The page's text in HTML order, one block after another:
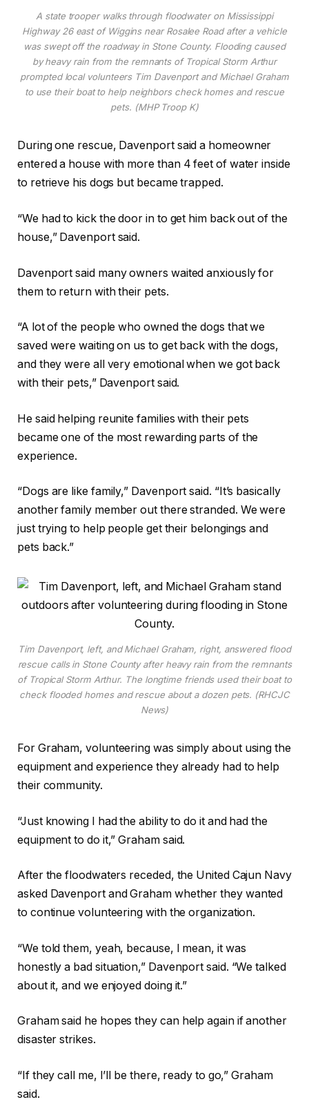
A state trooper walks through floodwater on Mississippi
Highway 26 east of Wiggins near Rosalee Road after a vehicle
was swept off the roadway in Stone County. Flooding caused
by heavy rain from the remnants of Tropical Storm Arthur
prompted local volunteers Tim Davenport and Michael Graham
to use their boat to help neighbors check homes and rescue
pets. (MHP Troop K)
During one rescue, Davenport said a homeowner
entered a house with more than 4 feet of water inside
to retrieve his dogs but became trapped.
“We had to kick the door in to get him back out of the
house,” Davenport said.
Davenport said many owners waited anxiously for
them to return with their pets.
“A lot of the people who owned the dogs that we
saved were waiting on us to get back with the dogs,
and they were all very emotional when we got back
with their pets,” Davenport said.
He said helping reunite families with their pets
became one of the most rewarding parts of the
experience.
“Dogs are like family,” Davenport said. “It’s basically
another family member out there stranded. We were
just trying to help people get their belongings and
pets back.”
Tim Davenport, left, and Michael Graham, right, answered flood
rescue calls in Stone County after heavy rain from the remnants
of Tropical Storm Arthur. The longtime friends used their boat to
check flooded homes and rescue about a dozen pets. (RHCJC
News)
For Graham, volunteering was simply about using the
equipment and experience they already had to help
their community.
“Just knowing I had the ability to do it and had the
equipment to do it,” Graham said.
After the floodwaters receded, the United Cajun Navy
asked Davenport and Graham whether they wanted
to continue volunteering with the organization.
“We told them, yeah, because, I mean, it was
honestly a bad situation,” Davenport said. “We talked
about it, and we enjoyed doing it.”
Graham said he hopes they can help again if another
disaster strikes.
“If they call me, I’ll be there, ready to go,” Graham
said.